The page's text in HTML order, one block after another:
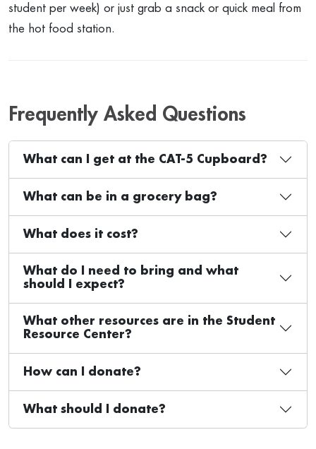
student per week) or just grab a snack or quick meal from
the hot food station.
Frequently Asked Questions
What can I get at the CAT-5 Cupboard?
What can be in a grocery bag?
What does it cost?
What do I need to bring and what
should I expect?
What other resources are in the Student
Resource Center?
How can I donate?
What should I donate?